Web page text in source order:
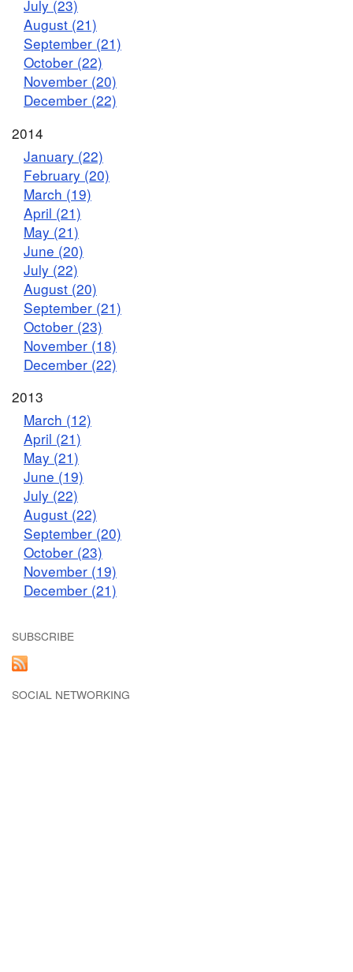
July (23)
August (21)
September (21)
October (22)
November (20)
December (22)
2014
January (22)
February (20)
March (19)
April (21)
May (21)
June (20)
July (22)
August (20)
September (21)
October (23)
November (18)
December (22)
2013
March (12)
April (21)
May (21)
June (19)
July (22)
August (22)
September (20)
October (23)
November (19)
December (21)
SUBSCRIBE
SOCIAL NETWORKING